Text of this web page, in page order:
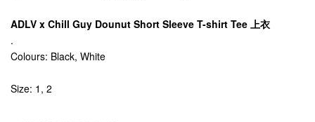
ADLV x Chill Guy Dounut Short Sleeve T-shirt Tee 上衣
.
Colours: Black, White
Size: 1, 2